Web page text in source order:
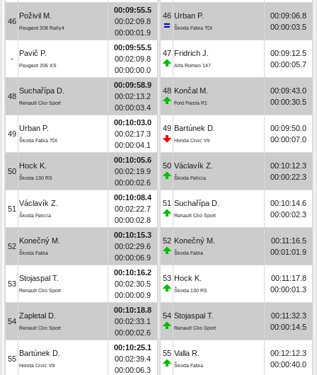
46
Poživil M.
Peugeot 208 Rally4
00:09:55.5
00:02:09.8
00:00:01.9
-
Pavič P.
Peugeot 206 XS
00:09:55.5
00:02:09.8
00:00:00.0
48
Suchařípa D.
Renault Clio Sport
00:09:58.9
00:02:13.2
00:00:03.4
49
Urban P.
Škoda Fabia TDI
00:10:03.0
00:02:17.3
00:00:04.1
50
Hock K.
Škoda 130 RS
00:10:05.6
00:02:19.9
00:00:02.6
51
Václavík Z.
Škoda Felicia
00:10:08.4
00:02:22.7
00:00:02.8
52
Konečný M.
Škoda Fabia
00:10:15.3
00:02:29.6
00:00:06.9
53
Stojaspal T.
Renault Clio Sport
00:10:16.2
00:02:30.5
00:00:00.9
54
Zapletal D.
Renault Clio Sport
00:10:18.8
00:02:33.1
00:00:02.6
55
Bartúnek D.
Honda Civic Vti
00:10:25.1
00:02:39.4
00:00:06.3
46 Urban P.
Škoda Fabia TDI
00:09:06.8
00:00:03.5
47 Fridrich J.
Alfa Romeo 147
00:09:12.5
00:00:05.7
48 Končal M.
Ford Fiesta R1
00:09:43.0
00:00:30.5
49 Bartúnek D.
Honda Civic Vti
00:09:50.0
00:00:07.0
50 Václavík Z.
Škoda Felicia
00:10:12.3
00:00:22.3
51 Suchařípa D.
Renault Clio Sport
00:10:14.6
00:00:02.3
52 Konečný M.
Škoda Fabia
00:11:16.5
00:01:01.9
53 Hock K.
Škoda 130 RS
00:11:17.8
00:00:01.3
54 Stojaspal T.
Renault Clio Sport
00:11:32.3
00:00:14.5
55 Valla R.
Škoda Fabia
00:12:12.3
00:00:40.0